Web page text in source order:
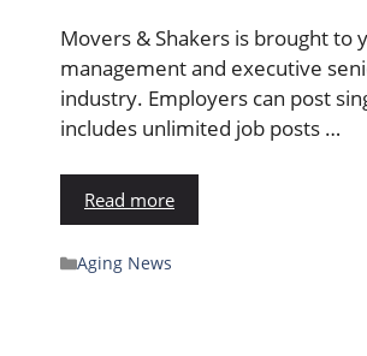
Movers & Shakers is brought to
management and executive
industry. Employers can post
includes unlimited job posts …
Read more
Aging News